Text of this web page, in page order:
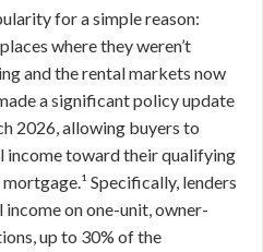
for a simple reason:
where they weren’t
and the rental markets now
a significant policy update
2026, allowing buyers to
toward their qualifying
Specifically, lenders
on one-unit, owner-
up to 30% of the